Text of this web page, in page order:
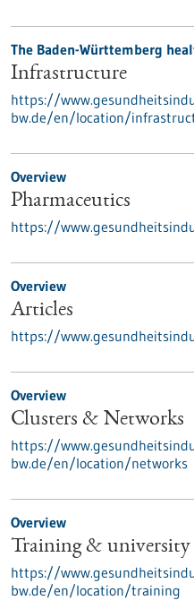
The Baden-Württemberg
Infrastructure
https://
bw.de/en/location/
Overview
Pharmaceutics
https://
Overview
Articles
https://
Overview
Clusters & Networks
https://
bw.de/en/location/networks
Overview
Training & university
https://
bw.de/en/location/training